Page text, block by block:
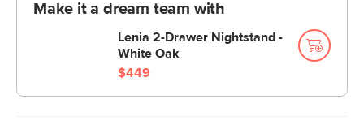
Make it a dream team with
Lenia 2-Drawer Nightstand -
White Oak
$449